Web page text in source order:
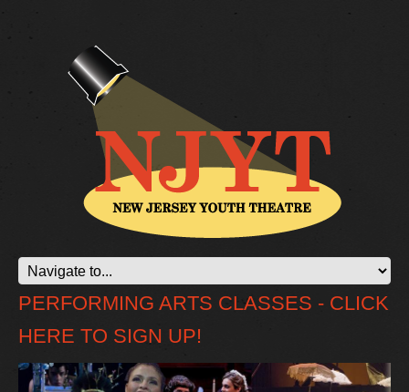
PERFORMING ARTS CLASSES - CLICK
HERE TO SIGN UP!